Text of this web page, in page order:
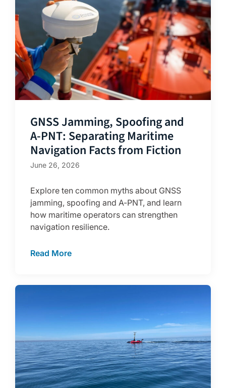
GNSS Jamming, Spoofing and
A-PNT: Separating Maritime
Navigation Facts from Fiction
June 26, 2026
Explore ten common myths about GNSS
jamming, spoofing and A-PNT, and learn
how maritime operators can strengthen
navigation resilience.
Read More